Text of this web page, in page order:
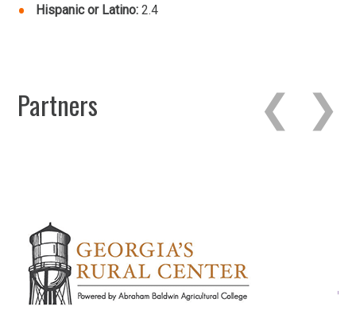
Hispanic or Latino: 2.4
Partners